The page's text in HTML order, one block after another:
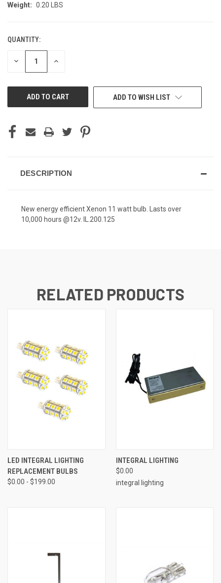
Weight: 0.20 LBS
CURRENT
STOCK:
QUANTITY:
DECREASE INCREASE
ADD TO WISH LIST
DESCRIPTION
New energy efficient Xenon 11 watt bulb. Lasts over
10,000 hours @12v. IL.200.125
RELATED PRODUCTS
LED INTEGRAL LIGHTING
REPLACEMENT BULBS
$0.00 - $199.00
INTEGRAL LIGHTING
$0.00
integral lighting